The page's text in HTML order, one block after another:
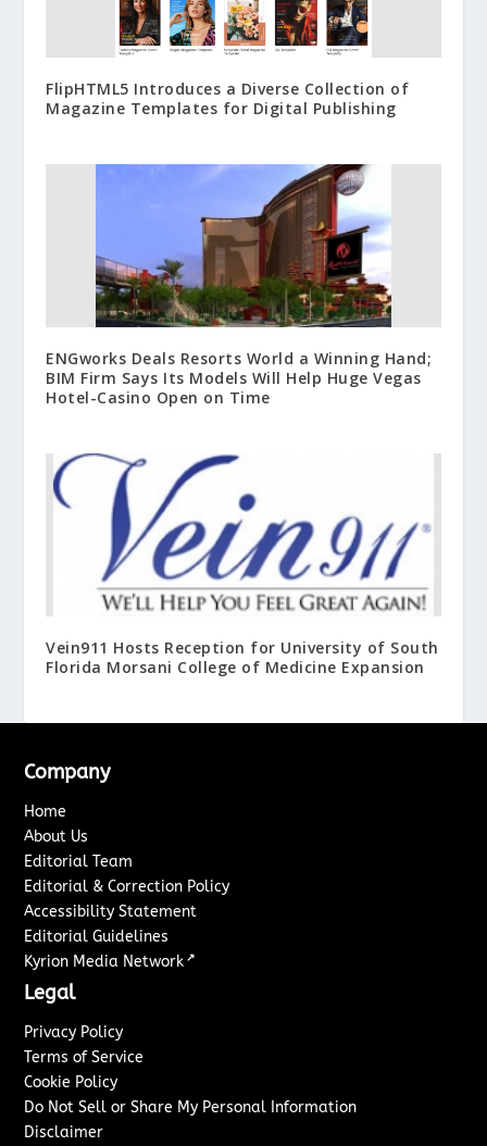
FlipHTML5 Introduces a Diverse Collection of
Magazine Templates for Digital Publishing
ENGworks Deals Resorts World a Winning Hand;
BIM Firm Says Its Models Will Help Huge Vegas
Hotel-Casino Open on Time
Vein911 Hosts Reception for University of South
Florida Morsani College of Medicine Expansion
Company
Home
About Us
Editorial Team
Editorial & Correction Policy
Accessibility Statement
Editorial Guidelines
Kyrion Media Network ↗
Legal
Privacy Policy
Terms of Service
Cookie Policy
Do Not Sell or Share My Personal Information
Disclaimer